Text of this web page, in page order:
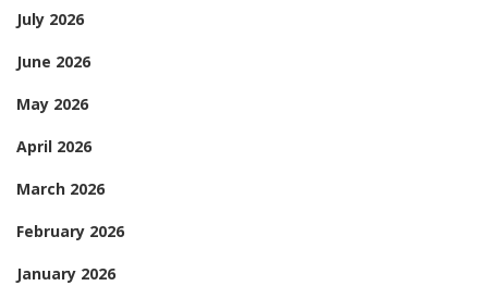
July 2026
June 2026
May 2026
April 2026
March 2026
February 2026
January 2026